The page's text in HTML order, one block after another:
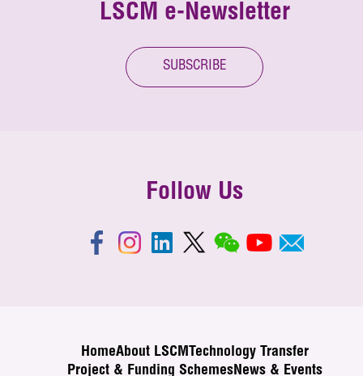
LSCM e-Newsletter
SUBSCRIBE
Follow Us
HomeAbout LSCM
Technology Transfer
Project & Funding SchemesNews & Events